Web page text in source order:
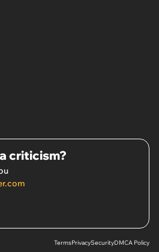
criticism?
TermsPrivacySecurityDMCA Policy